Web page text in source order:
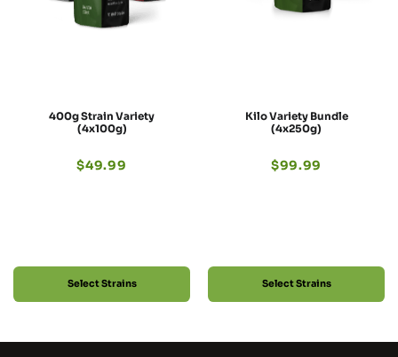
400g Strain Variety
(4x100g)
$49.99
Select Strains
Kilo Variety Bundle
(4x250g)
$99.99
Select Strains